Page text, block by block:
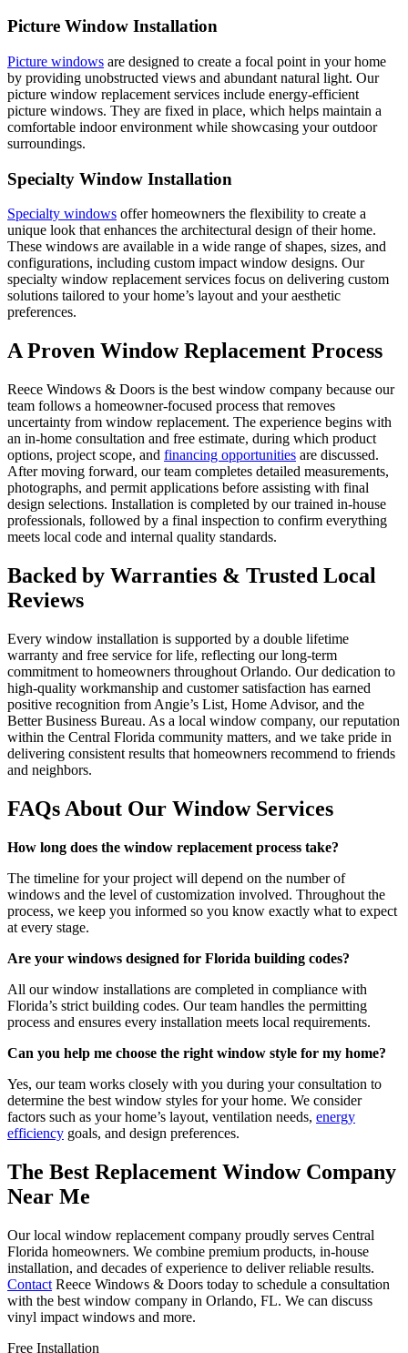
Picture Window Installation
Picture windows are designed to create a focal point in your home
by providing unobstructed views and abundant natural light. Our
picture window replacement services include energy-efficient
picture windows. They are fixed in place, which helps maintain a
comfortable indoor environment while showcasing your outdoor
surroundings.
Specialty Window Installation
Specialty windows offer homeowners the flexibility to create a
unique look that enhances the architectural design of their home.
These windows are available in a wide range of shapes, sizes, and
configurations, including custom impact window designs. Our
specialty window replacement services focus on delivering custom
solutions tailored to your home’s layout and your aesthetic
preferences.
A Proven Window Replacement Process
Reece Windows & Doors is the best window company because our
team follows a homeowner-focused process that removes
uncertainty from window replacement. The experience begins with
an in-home consultation and free estimate, during which product
options, project scope, and financing opportunities are discussed.
After moving forward, our team completes detailed measurements,
photographs, and permit applications before assisting with final
design selections. Installation is completed by our trained in-house
professionals, followed by a final inspection to confirm everything
meets local code and internal quality standards.
Backed by Warranties & Trusted Local
Reviews
Every window installation is supported by a double lifetime
warranty and free service for life, reflecting our long-term
commitment to homeowners throughout Orlando. Our dedication to
high-quality workmanship and customer satisfaction has earned
positive recognition from Angie’s List, Home Advisor, and the
Better Business Bureau. As a local window company, our reputation
within the Central Florida community matters, and we take pride in
delivering consistent results that homeowners recommend to friends
and neighbors.
FAQs About Our Window Services
How long does the window replacement process take?
The timeline for your project will depend on the number of
windows and the level of customization involved. Throughout the
process, we keep you informed so you know exactly what to expect
at every stage.
Are your windows designed for Florida building codes?
All our window installations are completed in compliance with
Florida’s strict building codes. Our team handles the permitting
process and ensures every installation meets local requirements.
Can you help me choose the right window style for my home?
Yes, our team works closely with you during your consultation to
determine the best window styles for your home. We consider
factors such as your home’s layout, ventilation needs, energy
efficiency goals, and design preferences.
The Best Replacement Window Company
Near Me
Our local window replacement company proudly serves Central
Florida homeowners. We combine premium products, in-house
installation, and decades of experience to deliver reliable results.
Contact Reece Windows & Doors today to schedule a consultation
with the best window company in Orlando, FL. We can discuss
vinyl impact windows and more.
Free Installation